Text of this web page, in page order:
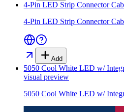
4-Pin LED Strip Connector
4-Pin LED Strip Connector
Add
5050 Cool White LED w/
visual preview
5050 Cool White LED w/